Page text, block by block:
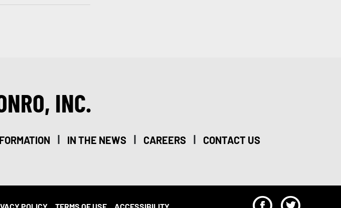
INC.
| IN THE NEWS | CAREERS | CONTACT US
POLICY TERMS OF USE ACCESSIBILITY